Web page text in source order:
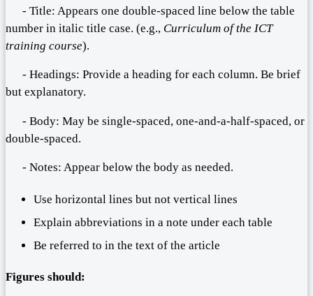
- Title: Appears one double-spaced line below the table
number in italic title case. (e.g., Curriculum of the ICT
training course).
- Headings: Provide a heading for each column. Be brief
but explanatory.
- Body: May be single-spaced, one-and-a-half-spaced, or
double-spaced.
- Notes: Appear below the body as needed.
Use horizontal lines but not vertical lines
Explain abbreviations in a note under each table
Be referred to in the text of the article
Figures should: